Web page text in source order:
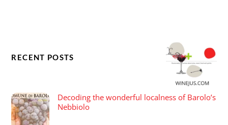
RECENT POSTS
Decoding the wonderful localness of Barolo’s
Nebbiolo